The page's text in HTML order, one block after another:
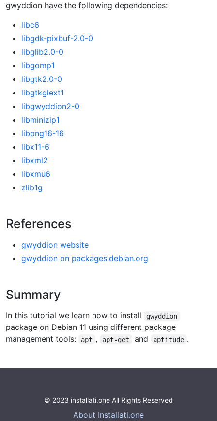
gwyddion have the following dependencies:
libc6
libgdk-pixbuf-2.0-0
libglib2.0-0
libgomp1
libgtk2.0-0
libgtkglext1
libgwyddion2-0
libminizip1
libpng16-16
libx11-6
libxml2
libxmu6
zlib1g
References
gwyddion website
gwyddion on packages.debian.org
Summary
In this tutorial we learn how to install gwyddion
package on Debian 11 using different package
management tools:
apt , apt-get and aptitude .
© 2023 installati.one All Rights Reserved
About Installati.one